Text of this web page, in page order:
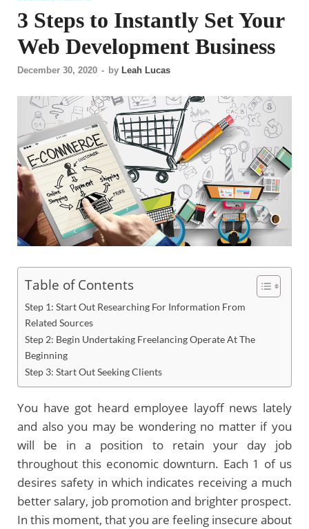
3 Steps to Instantly Set Your
Web Development Business
December 30, 2020 - by Leah Lucas
Table of Contents
Step 1: Start Out Researching For Information From
Related Sources
Step 2: Begin Undertaking Freelancing Operate At The
Beginning
Step 3: Start Out Seeking Clients
You have got heard employee layoff news lately
and also you may be wondering no matter if you
will be in a position to retain your day job
throughout this economic downturn. Each 1 of us
desires safety in which indicates receiving a much
better salary, job promotion and brighter prospect.
In this moment, that you are feeling insecure about